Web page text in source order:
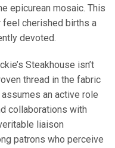
epicurean mosaic. This
feel cherished births a
devoted.
Steakhouse isn’t
thread in the fabric
an active role
collaborations with
liaison
patrons who perceive